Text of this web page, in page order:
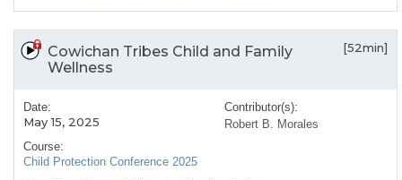
Cowichan Tribes Child and Family
Wellness
[52min]
Date:
May 15, 2025
Course:
Child Protection Conference 2025
Contributor(s):
Robert B. Morales